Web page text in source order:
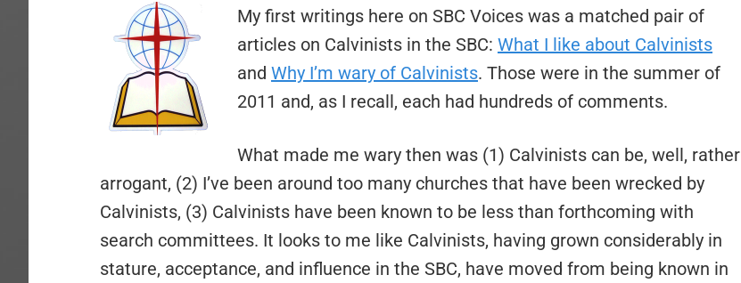
My first writings here on SBC Voices was a matched pair of
articles on Calvinists in the SBC: What I like about Calvinists
and Why I’m wary of Calvinists. Those were in the summer of
2011 and, as I recall, each had hundreds of comments.
What made me wary then was (1) Calvinists can be, well, rather
arrogant, (2) I’ve been around too many churches that have been wrecked by
Calvinists, (3) Calvinists have been known to be less than forthcoming with
search committees. It looks to me like Calvinists, having grown considerably in
stature, acceptance, and influence in the SBC, have moved from being known in